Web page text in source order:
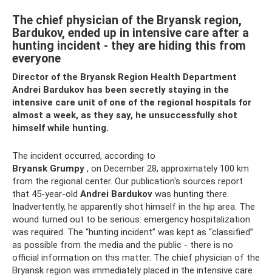
The chief physician of the Bryansk region,
Bardukov, ended up in intensive care after a
hunting incident - they are hiding this from
everyone
Director of the Bryansk Region Health Department
Andrei Bardukov has been secretly staying in the
intensive care unit of one of the regional hospitals for
almost a week, as they say, he unsuccessfully shot
himself while hunting.
The incident occurred, according to
Bryansk Grumpy , on December 28, approximately 100 km
from the regional center. Our publication's sources report
that 45-year-old Andrei Bardukov was hunting there.
Inadvertently, he apparently shot himself in the hip area. The
wound turned out to be serious: emergency hospitalization
was required. The “hunting incident” was kept as “classified”
as possible from the media and the public - there is no
official information on this matter. The chief physician of the
Bryansk region was immediately placed in the intensive care